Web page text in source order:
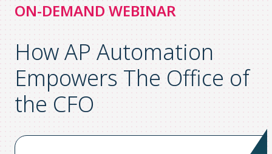
ON-DEMAND WEBINAR
How AP Automation
Empowers The Office of
the CFO